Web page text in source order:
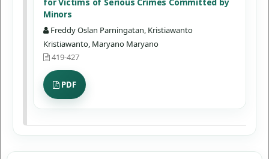
Minors
Freddy Oslan Parningatan, Kristiawanto
Kristiawanto, Maryano Maryano
419-427
PDF